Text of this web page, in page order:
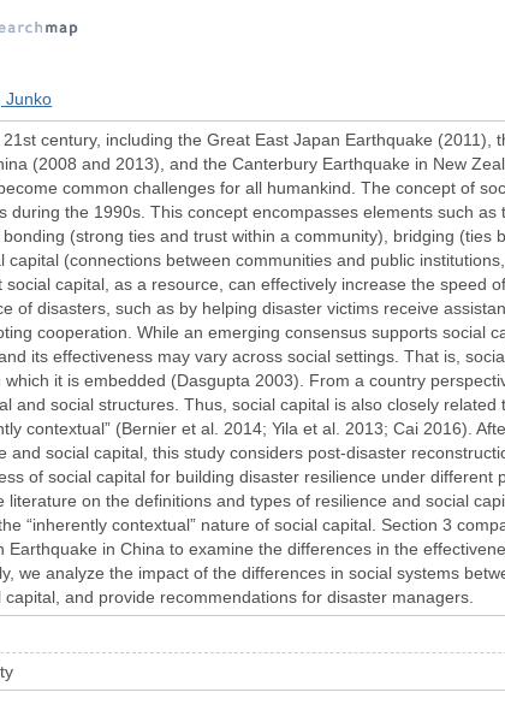
Junko
century, including the Great East Japan Earthquake (2011),
(2008 and 2013), and the Canterbury Earthquake in New
common challenges for all humankind. The concept of
the 1990s. This concept encompasses elements such as
(strong ties and trust within a community), bridging (ties
(connections between communities and public
capital, as a resource, can effectively increase the speed
of disasters, such as by helping disaster victims receive
cooperation. While an emerging consensus supports social
its effectiveness may vary across social settings. That is,
it is embedded (Dasgupta 2003). From a country
and social structures. Thus, social capital is also closely related
contextual” (Bernier et al. 2014; Yila et al. 2013; Cai 2016).
social capital, this study considers post-disaster
of social capital for building disaster resilience under different
on the definitions and types of resilience and social
“inherently contextual” nature of social capital. Section 3
in China to examine the differences in the
we analyze the impact of the differences in social systems
and provide recommendations for disaster managers.